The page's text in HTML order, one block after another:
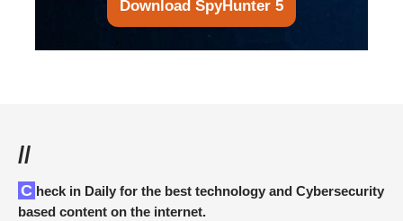
Download SpyHunter 5
//
Check in Daily for the best technology and Cybersecurity
based content on the internet.